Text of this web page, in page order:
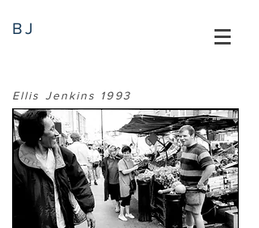
Ellis Jenkins 1993
BJ